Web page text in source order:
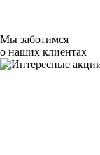
Мы заботимся
о наших клиентах